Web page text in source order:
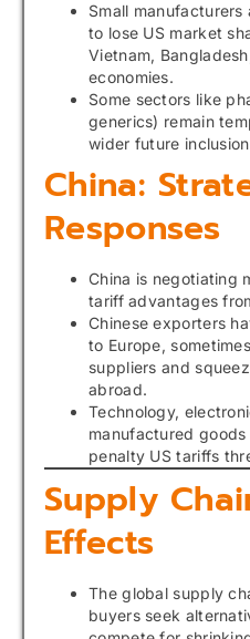
Small
to lose US market
Vietnam,
economies.
Some sectors like
generics) remain
wider future
China:
Responses
China is negotiating
tariff advantages
Chinese exporters
to Europe,
suppliers and
abroad.
Technology,
manufactured
penalty US tariffs
Supply
Effects
The global supply
buyers seek